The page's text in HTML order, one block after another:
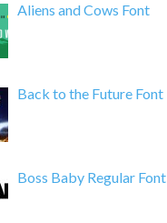
Aliens and Cows Font
Back to the Future Font
Boss Baby Regular Font